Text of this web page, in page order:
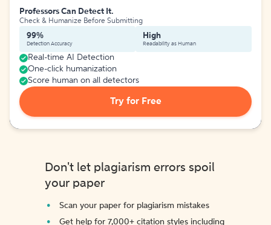
Professors Can Detect It.
Check & Humanize Before Submitting
99%
Detection Accuracy
High
Readability as Human
Real-time AI Detection
One-click humanization
Score human on all detectors
Try for Free
Don't let plagiarism errors spoil
your paper
Scan your paper for plagiarism mistakes
Get help for 7,000+ citation styles including